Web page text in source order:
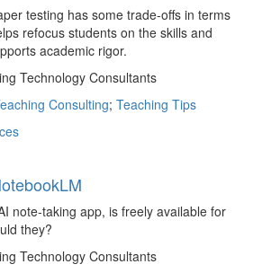
testing has some trade-offs in terms
refocus students on the skills and
academic rigor.
Technology Consultants
Consulting; Teaching Tips
note-taking app, is freely available for
they?
Technology Consultants